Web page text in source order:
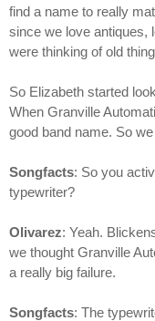
find a name to really
since we love antiques,
were thinking of old
So Elizabeth started
When Granville
good band name. So
Songfacts: So you
typewriter?
Olivarez: Yeah.
we thought Granville
a really big failure.
Songfacts: The